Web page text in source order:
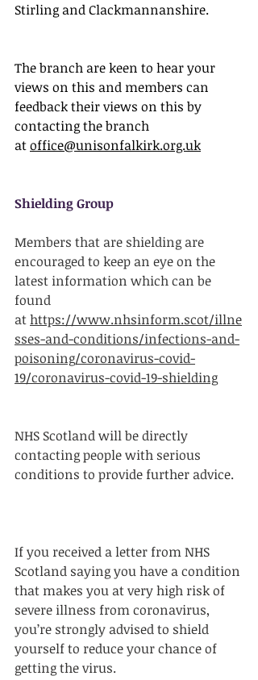
Stirling and Clackmannanshire.
The branch are keen to hear your
views on this and members can
feedback their views on this by
contacting the branch
at office@unisonfalkirk.org.uk
Shielding Group
Members that are shielding are
encouraged to keep an eye on the
latest information which can be
found
at https://www.nhsinform.scot/illne
sses-and-conditions/infections-and-
poisoning/coronavirus-covid-
19/coronavirus-covid-19-shielding
NHS Scotland will be directly
contacting people with serious
conditions to provide further advice.
If you received a letter from NHS
Scotland saying you have a condition
that makes you at very high risk of
severe illness from coronavirus,
you’re strongly advised to shield
yourself to reduce your chance of
getting the virus.